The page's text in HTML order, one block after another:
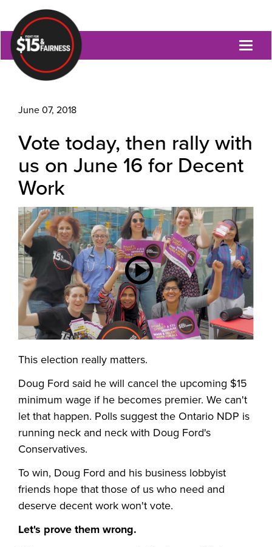
June 07, 2018
Vote today, then rally with
us on June 16 for Decent
Work
This election really matters.
Doug Ford said he will cancel the upcoming $15
minimum wage if he becomes premier. We can't
let that happen. Polls suggest the Ontario NDP is
running neck and neck with Doug Ford's
Conservatives.
To win, Doug Ford and his business lobbyist
friends hope that those of us who need and
deserve decent work won't vote.
Let's prove them wrong.